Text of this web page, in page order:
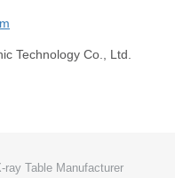
Technology Co., Ltd.
ray Table Manufacturer